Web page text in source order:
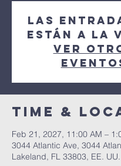
Las
están a la
Ver
Time &
Feb 21, 2027, 11:00 AM –
3044 Atlantic Ave, 3044
Lakeland, FL 33803, EE. UU.